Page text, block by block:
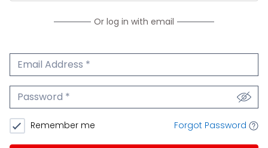
Or log in with email
Email Address
Password
Remember me Forgot Password